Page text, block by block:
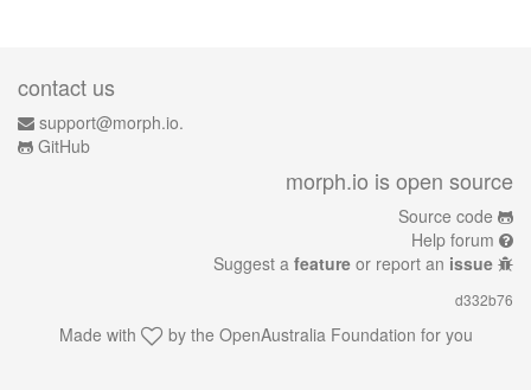
contact us
support@morph.io.
GitHub
morph.io is open source
Source code
Help forum
Suggest a feature or report an issue
d332b76
Made with by the OpenAustralia Foundation for you